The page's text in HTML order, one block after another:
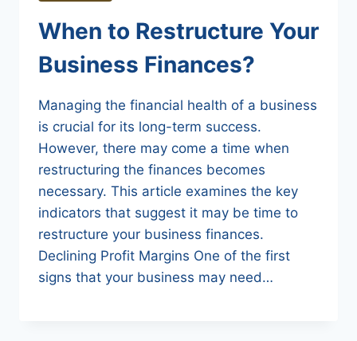
When to Restructure Your
Business Finances?
Managing the financial health of a business
is crucial for its long-term success.
However, there may come a time when
restructuring the finances becomes
necessary. This article examines the key
indicators that suggest it may be time to
restructure your business finances.
Declining Profit Margins One of the first
signs that your business may need…